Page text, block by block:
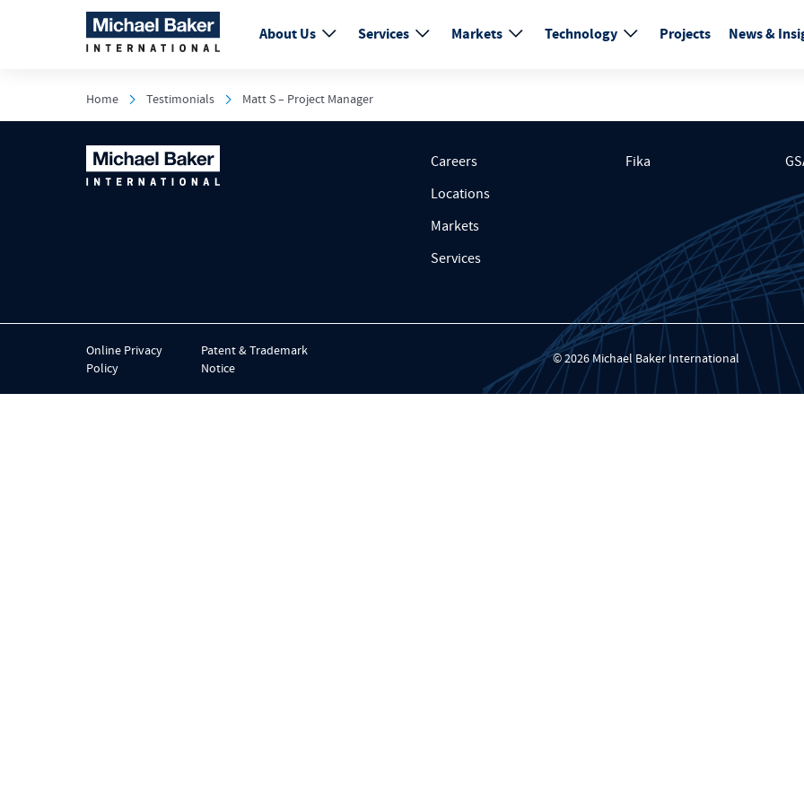
About Us Services Markets Technology Projects News &
Home Testimonials Matt S – Project Manager
Careers
Locations
Markets
Services
Fika
Online Privacy
Policy
Patent & Trademark
Notice
© 2026 Michael Baker International